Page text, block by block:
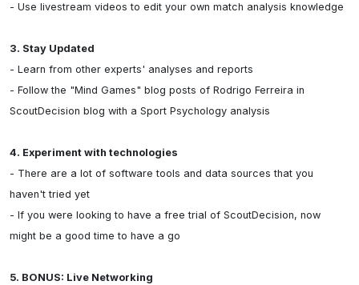
- Use livestream videos to edit your own match analysis knowledge
3. Stay Updated
- Learn from other experts' analyses and reports
- Follow the "Mind Games" blog posts of Rodrigo Ferreira in
ScoutDecision blog with a Sport Psychology analysis
4. Experiment with technologies
- There are a lot of software tools and data sources that you
haven't tried yet
- If you were looking to have a free trial of ScoutDecision, now
might be a good time to have a go
5. BONUS: Live Networking